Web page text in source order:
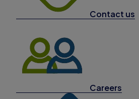
Contact us
Careers